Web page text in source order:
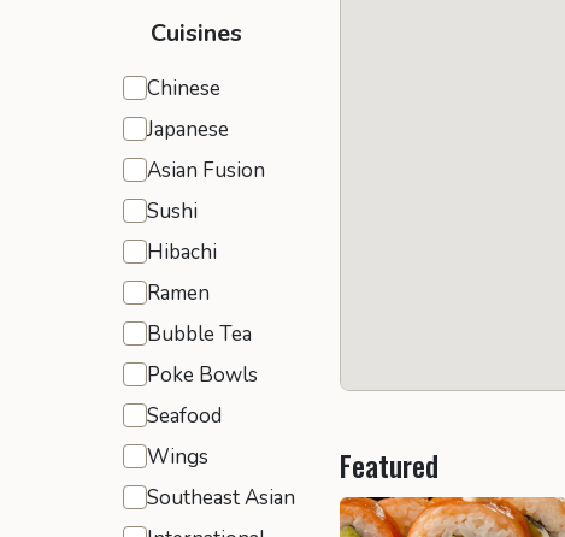
Cuisines
Chinese
Japanese
Asian Fusion
Sushi
Hibachi
Ramen
Bubble Tea
Poke Bowls
Seafood
Wings
Southeast Asian
Featured